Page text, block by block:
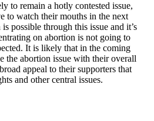
to remain a hotly contested issue,
to watch their mouths in the next
possible through this issue and it’s
on abortion is not going to
It is likely that in the coming
the abortion issue with their overall
appeal to their supporters that
and other central issues.